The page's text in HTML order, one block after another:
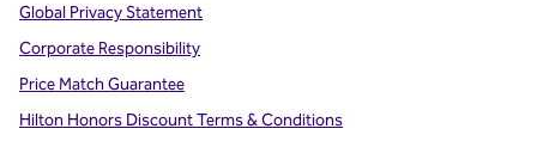
Global Privacy Statement
Corporate Responsibility
Price Match Guarantee
Hilton Honors Discount Terms & Conditions